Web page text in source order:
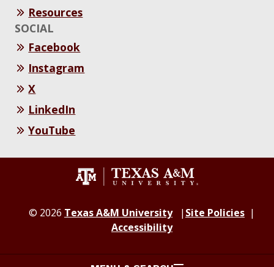
Resources
SOCIAL
Facebook
Instagram
X
LinkedIn
YouTube
© 2026 Texas A&M University
Site Policies
Accessibility